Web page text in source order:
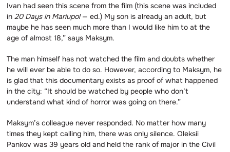
Ivan had seen this scene from the film (this scene was included
in 20 Days in Mariupol— ed.) My son is already an adult, but
maybe he has seen much more than I would like him to at the
age of almost 18,” says Maksym.
The man himself has not watched the film and doubts whether
he will ever be able to do so. However, according to Maksym, he
is glad that this documentary exists as proof of what happened
in the city: “It should be watched by people who don’t
understand what kind of horror was going on there.”
Maksym’s colleague never responded. No matter how many
times they kept calling him, there was only silence. Oleksii
Pankov was 39 years old and held the rank of major in the Civil